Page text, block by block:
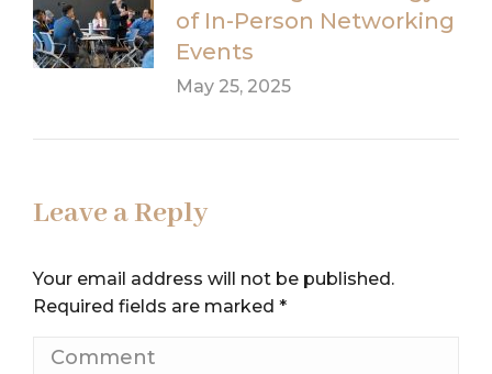
of In-Person Networking
Events
May 25, 2025
Leave a Reply
Your email address will not be published.
Required fields are marked *
Comment